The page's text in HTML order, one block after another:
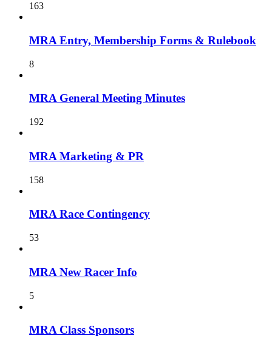
163
MRA Entry, Membership Forms & Rulebook
8
MRA General Meeting Minutes
192
MRA Marketing & PR
158
MRA Race Contingency
53
MRA New Racer Info
5
MRA Class Sponsors